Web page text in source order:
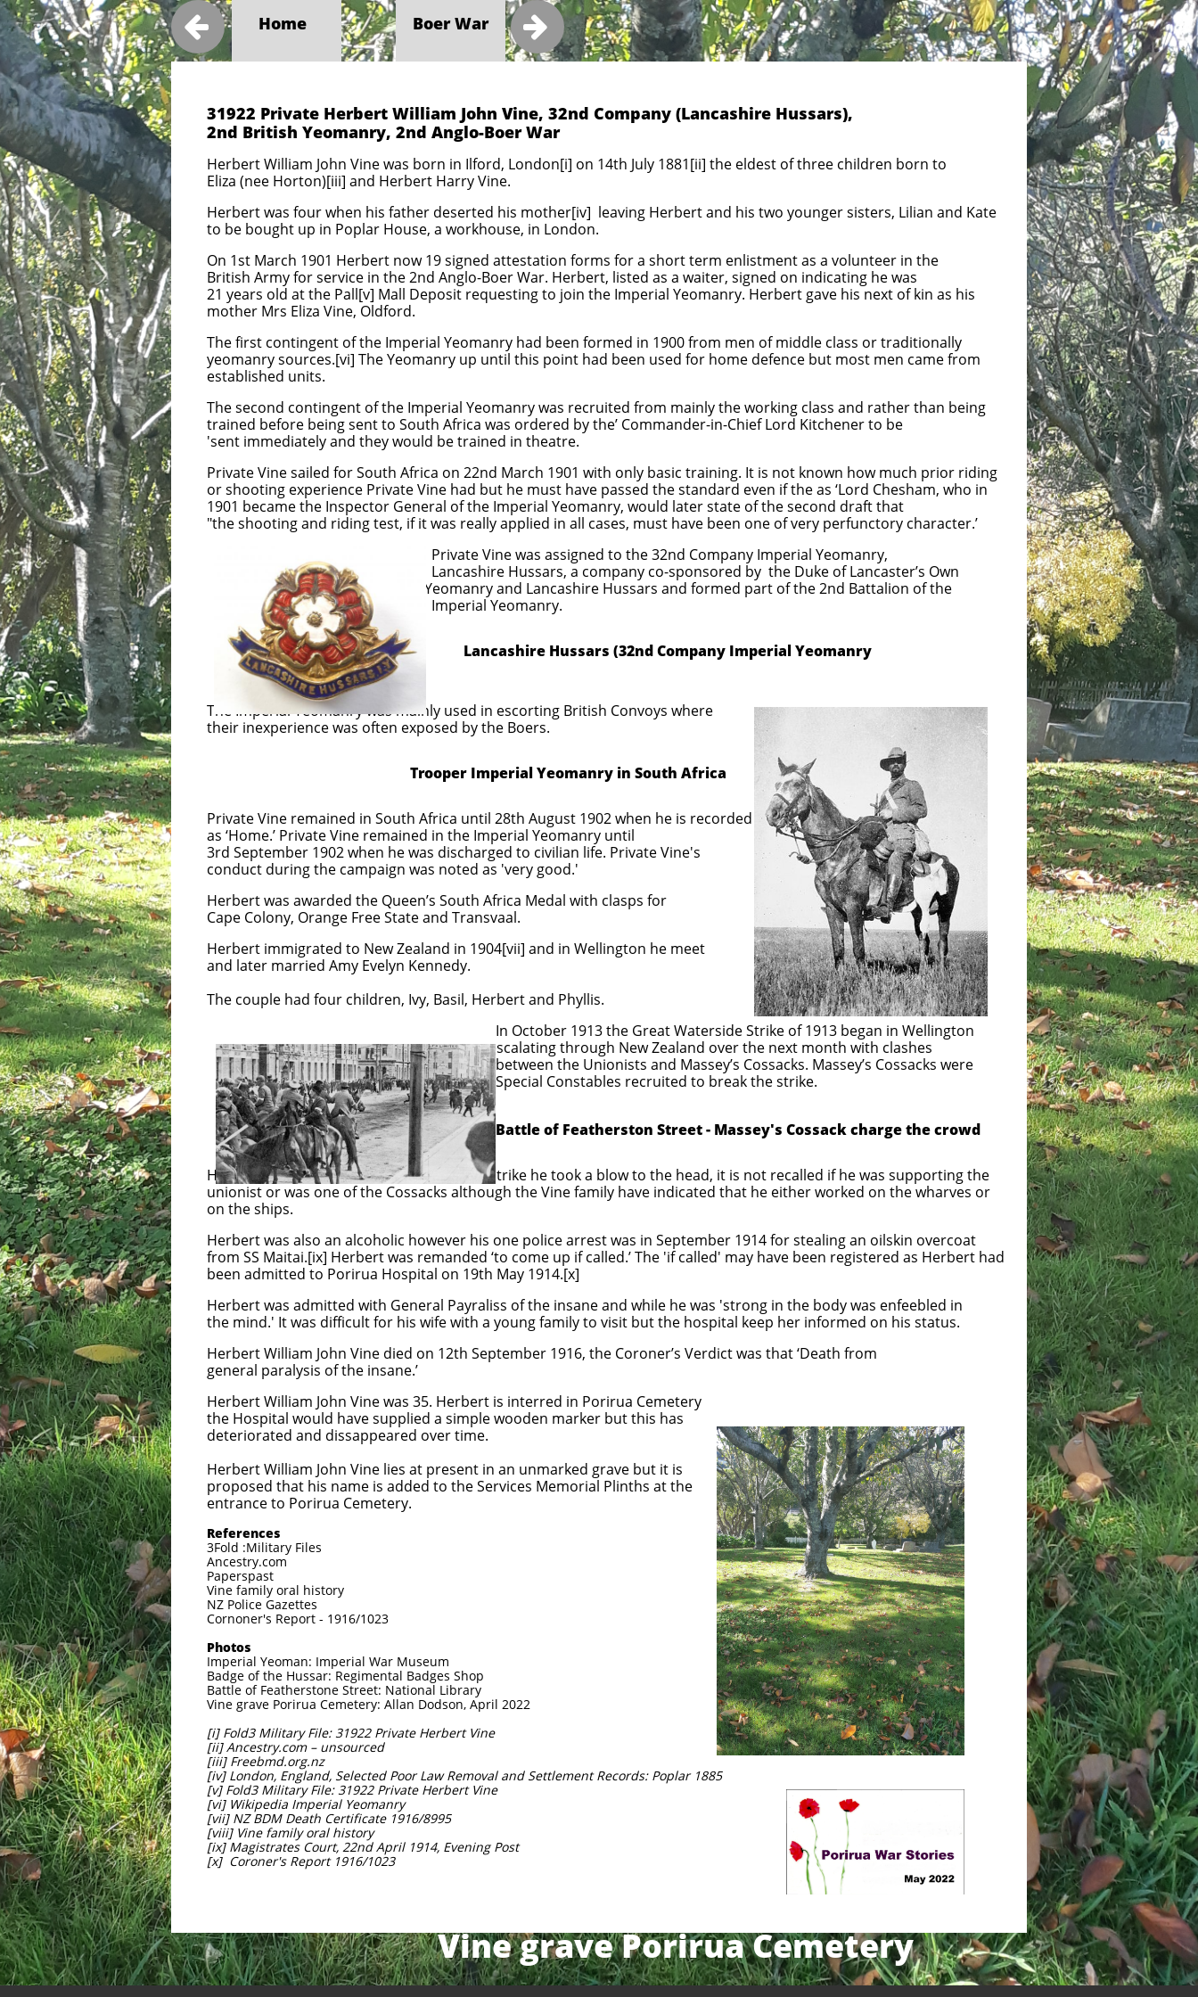
31922 Private Herbert William John Vine, 32nd Company (Lancashire Hussars),
2nd British Yeomanry, 2nd Anglo-Boer War
Herbert William John Vine was born in Ilford, London[i] on 14th July 1881[ii] the eldest of three children born to
Eliza (nee Horton)[iii] and Herbert Harry Vine.
Herbert was four when his father deserted his mother[iv] leaving Herbert and his two younger sisters, Lilian and Kate
to be bought up in Poplar House, a workhouse, in London.
On 1st March 1901 Herbert now 19 signed attestation forms for a short term enlistment as a volunteer in the
British Army for service in the 2nd Anglo-Boer War. Herbert, listed as a waiter, signed on indicating he was
21 years old at the Pall[v] Mall Deposit requesting to join the Imperial Yeomanry. Herbert gave his next of kin as his
mother Mrs Eliza Vine, Oldford.
The first contingent of the Imperial Yeomanry had been formed in 1900 from men of middle class or traditionally
yeomanry sources.[vi] The Yeomanry up until this point had been used for home defence but most men came from
established units.
The second contingent of the Imperial Yeomanry was recruited from mainly the working class and rather than being
trained before being sent to South Africa was ordered by the’ Commander-in-Chief Lord Kitchener to be
'sent immediately and they would be trained in theatre.
Private Vine sailed for South Africa on 22nd March 1901 with only basic training. It is not known how much prior riding
or shooting experience Private Vine had but he must have passed the standard even if the as ‘Lord Chesham, who in
1901 became the Inspector General of the Imperial Yeomanry, would later state of the second draft that
"the shooting and riding test, if it was really applied in all cases, must have been one of very perfunctory character.’
Private Vine was assigned to the 32nd Company Imperial Yeomanry,
Lancashire Hussars, a company co-sponsored by the Duke of Lancaster’s Own
Yeomanry and Lancashire Hussars and formed part of the 2nd Battalion of the
Imperial Yeomanry.
Lancashire Hussars (32nd Company Imperial Yeomanry
The Imperial Yeomanry was mainly used in escorting British Convoys where
their inexperience was often exposed by the Boers.
Trooper Imperial Yeomanry in South Africa
Private Vine remained in South Africa until 28th August 1902 when he is recorded
as ‘Home.’ Private Vine remained in the Imperial Yeomanry until
3rd September 1902 when he was discharged to civilian life. Private Vine's
conduct during the campaign was noted as 'very good.'
Herbert was awarded the Queen’s South Africa Medal with clasps for
Cape Colony, Orange Free State and Transvaal.
Herbert immigrated to New Zealand in 1904[vii] and in Wellington he meet
and later married Amy Evelyn Kennedy.
The couple had four children, Ivy, Basil, Herbert and Phyllis.
In October 1913 the Great Waterside Strike of 1913 began in Wellington
escalating through New Zealand over the next month with clashes
between the Unionists and Massey’s Cossacks. Massey’s Cossacks were
Special Constables recruited to break the strike.
Battle of Featherston Street - Massey's Cossack charge the crowd
Herbert’s family recall[viii] that during the strike he took a blow to the head, it is not recalled if he was supporting the
unionist or was one of the Cossacks although the Vine family have indicated that he either worked on the wharves or
on the ships.
Herbert was also an alcoholic however his one police arrest was in September 1914 for stealing an oilskin overcoat
from SS Maitai.[ix] Herbert was remanded ‘to come up if called.’ The 'if called' may have been registered as Herbert had
been admitted to Porirua Hospital on 19th May 1914.[x]
Herbert was admitted with General Payraliss of the insane and while he was 'strong in the body was enfeebled in
the mind.' It was difficult for his wife with a young family to visit but the hospital keep her informed on his status.
Herbert William John Vine died on 12th September 1916, the Coroner’s Verdict was that ‘Death from
general paralysis of the insane.’
Herbert William John Vine was 35. Herbert is interred in Porirua Cemetery
the Hospital would have supplied a simple wooden marker but this has
deteriorated and dissappeared over time.
Herbert William John Vine lies at present in an unmarked grave but it is
proposed that his name is added to the Services Memorial Plinths at the
entrance to Porirua Cemetery.
References
3Fold :Military Files
Ancestry.com
Paperspast
Vine family oral history
NZ Police Gazettes
Cornoner's Report - 1916/1023
Photos
Imperial Yeoman: Imperial War Museum
Badge of the Hussar: Regimental Badges Shop
Battle of Featherstone Street: National Library
Vine grave Porirua Cemetery: Allan Dodson, April 2022
[i] Fold3 Military File: 31922 Private Herbert Vine
[ii] Ancestry.com – unsourced
[iii] Freebmd.org.nz
[iv] London, England, Selected Poor Law Removal and Settlement Records: Poplar 1885
[v] Fold3 Military File: 31922 Private Herbert Vine
[vi] Wikipedia Imperial Yeomanry
[vii] NZ BDM Death Certificate 1916/8995
[viii] Vine family oral history
[ix] Magistrates Court, 22nd April 1914, Evening Post
[x] Coroner's Report 1916/1023
Home Boer War
Vine grave Porirua Cemetery
 